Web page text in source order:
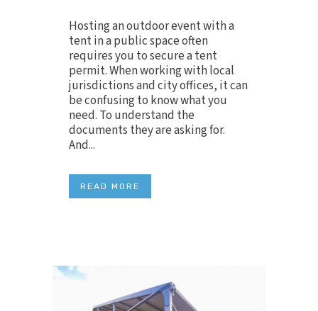
Hosting an outdoor event with a
tent in a public space often
requires you to secure a tent
permit. When working with local
jurisdictions and city offices, it can
be confusing to know what you
need. To understand the
documents they are asking for.
And...
READ MORE